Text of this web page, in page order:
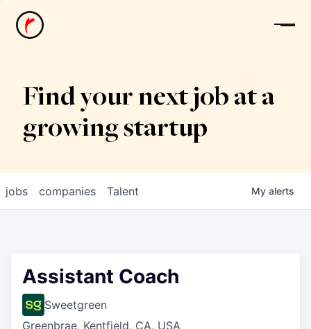
News
Find your next job at a
growing startup
jobs companies Talent My alerts
Assistant Coach
Sweetgreen
Greenbrae, Kentfield, CA, USA